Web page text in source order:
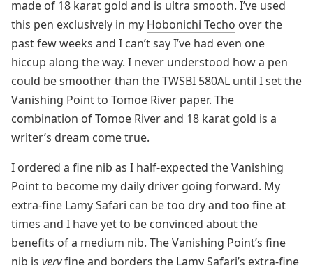
made of 18 karat gold and is ultra smooth. I’ve used
this pen exclusively in my Hobonichi Techo over the
past few weeks and I can’t say I’ve had even one
hiccup along the way. I never understood how a pen
could be smoother than the TWSBI 580AL until I set the
Vanishing Point to Tomoe River paper. The
combination of Tomoe River and 18 karat gold is a
writer’s dream come true.
I ordered a fine nib as I half-expected the Vanishing
Point to become my daily driver going forward. My
extra-fine Lamy Safari can be too dry and too fine at
times and I have yet to be convinced about the
benefits of a medium nib. The Vanishing Point’s fine
nib is veryfine and borders the Lamy Safari’s extra-fine